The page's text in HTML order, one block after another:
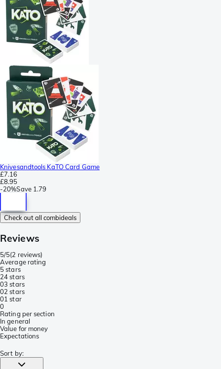
Knivesandtools KaTO Card Game
£7.16
£8.95
-20%Save 1.79
Check out all combideals
Reviews
5/5(2 reviews)
Average rating
5 stars
24 stars
03 stars
02 stars
01 star
0
Rating per section
In general
Value for money
Expectations
Sort by: